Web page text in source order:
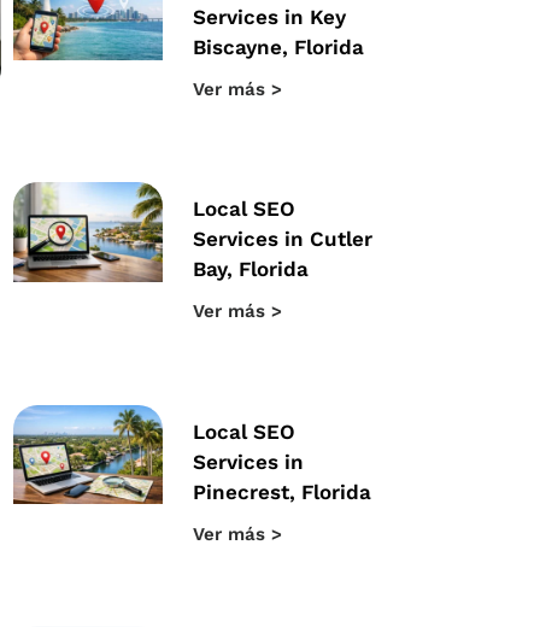
Services in Key
Biscayne, Florida
Ver más >
Local SEO
Services in Cutler
Bay, Florida
Ver más >
Local SEO
Services in
Pinecrest, Florida
Ver más >